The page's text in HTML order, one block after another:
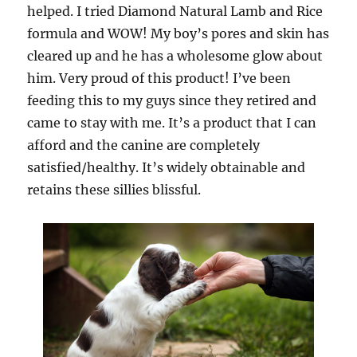
helped. I tried Diamond Natural Lamb and Rice
formula and WOW! My boy’s pores and skin has
cleared up and he has a wholesome glow about
him. Very proud of this product! I’ve been
feeding this to my guys since they retired and
came to stay with me. It’s a product that I can
afford and the canine are completely
satisfied/healthy. It’s widely obtainable and
retains these sillies blissful.